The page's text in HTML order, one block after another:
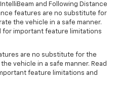
and Following Distance
features are no substitute for
the vehicle in a safe manner.
for important feature limitations
are no substitute for the
vehicle in a safe manner. Read
feature limitations and